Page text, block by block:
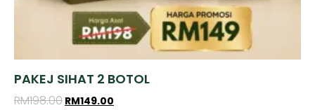
PAKEJ SIHAT 2 BOTOL
RM198.00 RM149.00